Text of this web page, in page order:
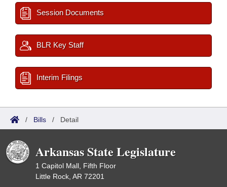
Session Documents
BLR Key Staff
Interim Filings
/ Bills / Detail
Arkansas State Legislature
1 Capitol Mall, Fifth Floor
Little Rock, AR 72201